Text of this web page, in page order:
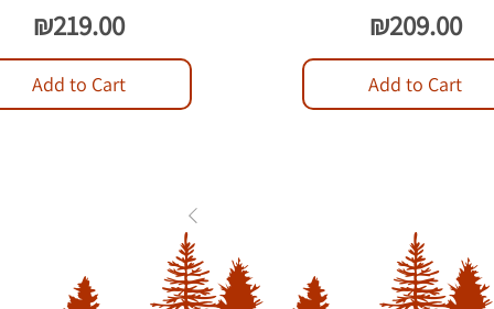
Price
₪219.00
Add to Cart
Price
₪209.00
Add to Cart